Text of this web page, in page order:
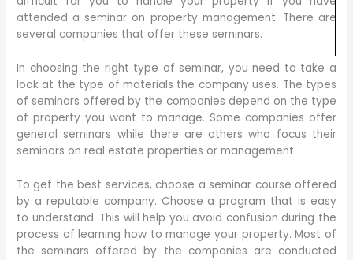
attended a seminar on property management. There are
several companies that offer these seminars.
In choosing the right type of seminar, you need to take a
look at the type of materials the company uses. The types
of seminars offered by the companies depend on the type
of property you want to manage. Some companies offer
general seminars while there are others who focus their
seminars on real estate properties or management.
To get the best services, choose a seminar course offered
by a reputable company. Choose a program that is easy
to understand. This will help you avoid confusion during the
process of learning how to manage your property. Most of
the seminars offered by the companies are conducted